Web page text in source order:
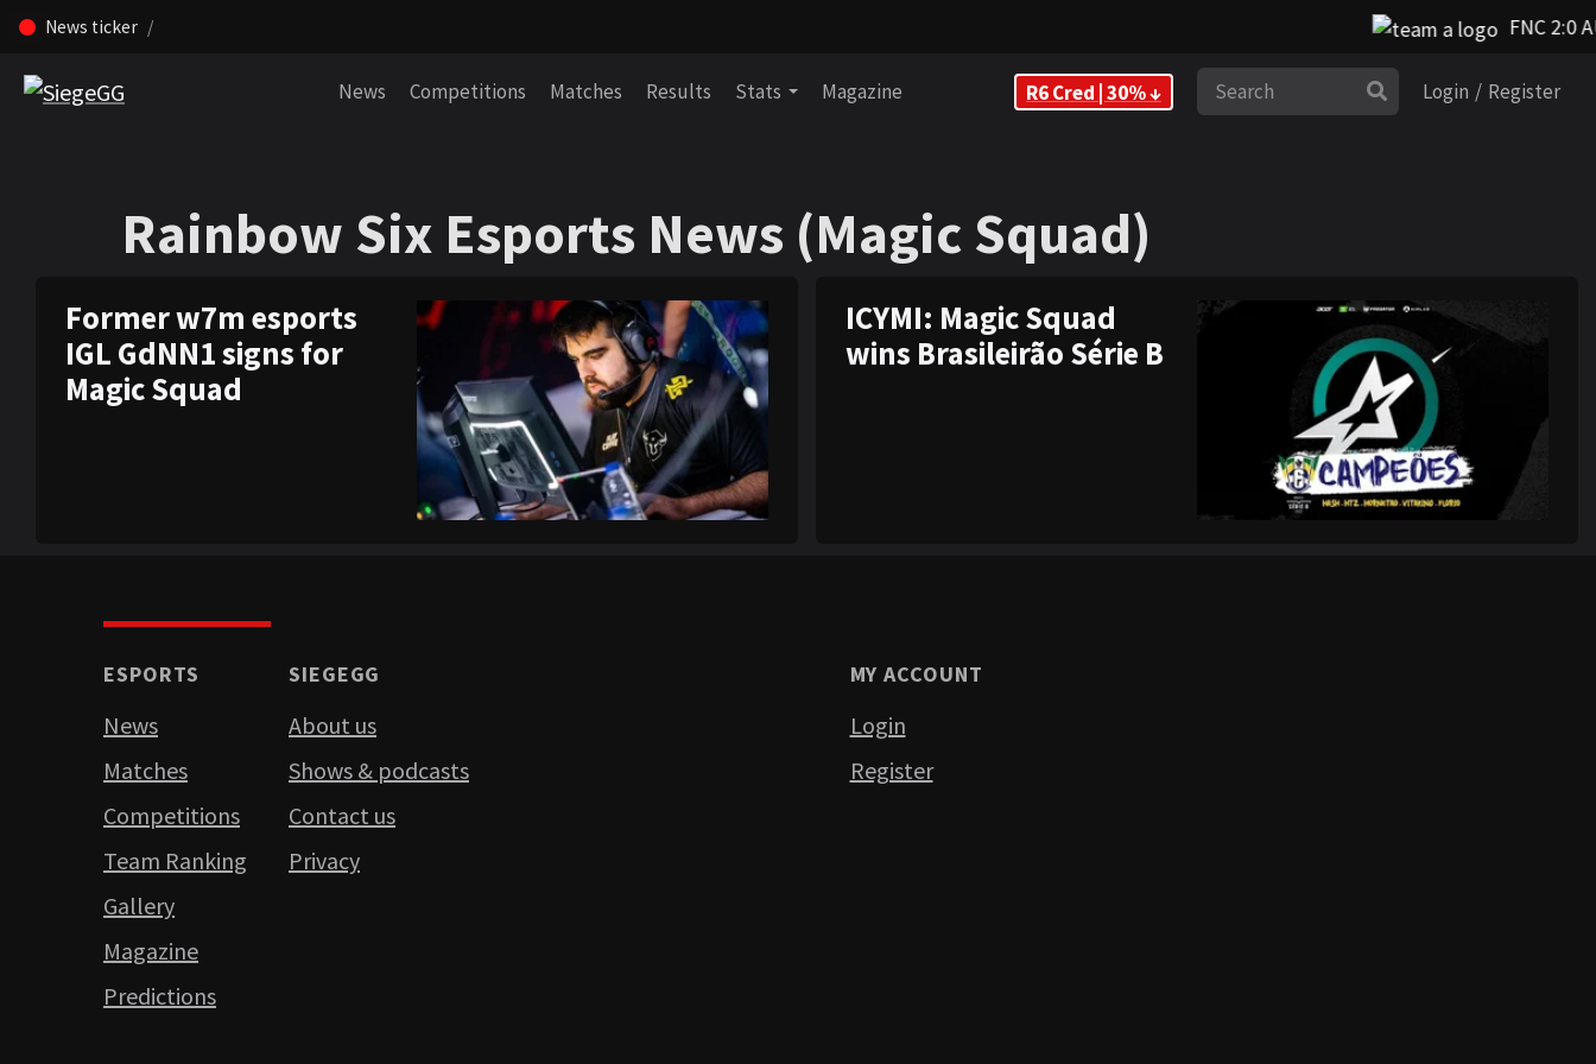
Skip navigation (Press enter)
News ticker FNC 2:0
News Competitions Matches Results Stats Magazine R6 Cred | 30% ↓ Search Login / Register
Rainbow Six Esports News (Magic Squad)
Rainbow Six Esports News (Magic Squad)
Former w7m esports
IGL GdNN1 signs for
Magic Squad
ICYMI: Magic Squad
wins Brasileirão Série B
ESPORTS
News
Matches
Competitions
Team Ranking
Gallery
Magazine
Predictions
SIEGEGG
About us
Shows & podcasts
Contact us
Privacy
MY ACCOUNT
Login
Register